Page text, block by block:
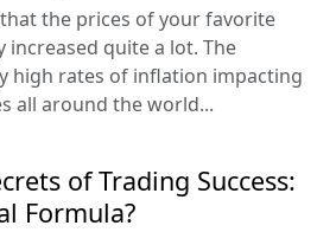
the prices of your favorite
increased quite a lot. The
high rates of inflation impacting
all around the world...
of Trading Success:
Formula?